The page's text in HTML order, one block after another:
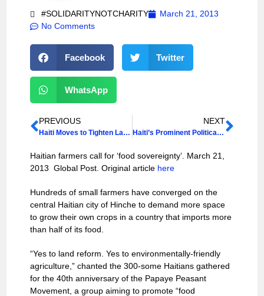
#SOLIDARITYNOTCHARITY
March 21, 2013
No Comments
Facebook Twitter
WhatsApp
PREVIOUS
Haiti Moves to Tighten Laws on Sexual Violence
NEXT
Haiti’s Prominent Political Party to Run
Haitian farmers call for ‘food sovereignty’. March 21,
2013 Global Post. Original article here
Hundreds of small farmers have converged on the
central Haitian city of Hinche to demand more space
to grow their own crops in a country that imports more
than half of its food.
“Yes to land reform. Yes to environmentally-friendly
agriculture,” chanted the 300-some Haitians gathered
for the 40th anniversary of the Papaye Peasant
Movement, a group aiming to promote “food